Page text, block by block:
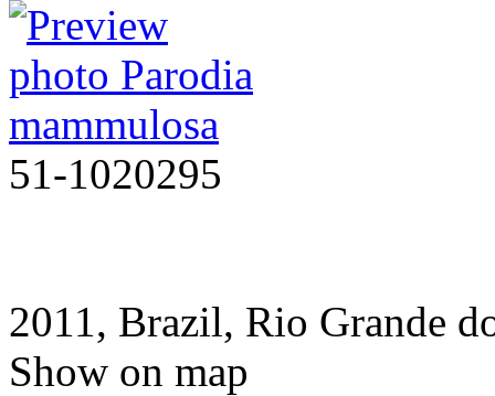
51-1020295
2011, Brazil, Rio Grande
Show on map